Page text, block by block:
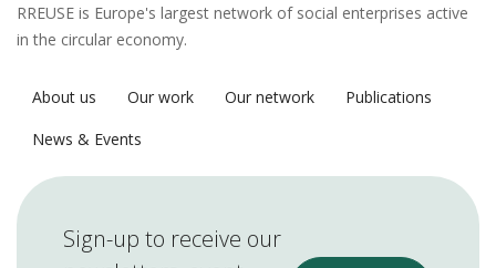
RREUSE is Europe's largest network of social enterprises active
in the circular economy.
About us Our work Our network
Publications
News & Events
Sign-up to receive our